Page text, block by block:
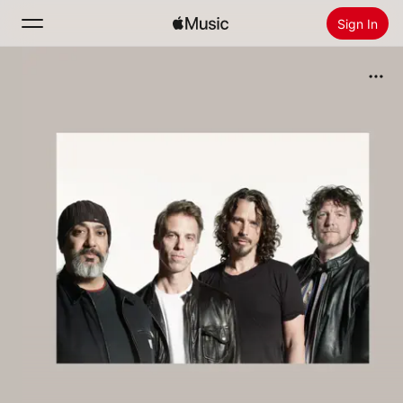
Sign In
Radio
Install Apple Music